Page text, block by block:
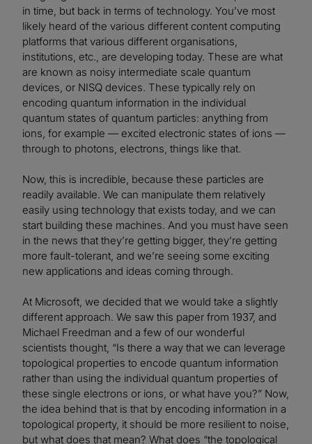
in time, but back in terms of technology. You’ve most
likely heard of the various different content computing
platforms that various different organisations,
institutions, etc., are developing today. These are what
are known as noisy intermediate scale quantum
devices, or NISQ devices. These typically rely on
encoding quantum information in the individual
quantum states of quantum particles: anything from
ions, for example — excited electronic states of ions —
through to photons, electrons, things like that.
Now, this is incredible, because these particles are
readily available. We can manipulate them relatively
easily using technology that exists today, and we can
start building these machines. And you must have seen
in the news that they’re getting bigger, they’re getting
more fault-tolerant, and we’re seeing some exciting
new applications and ideas coming through.
At Microsoft, we decided that we would take a slightly
different approach. We saw this paper from 1937, and
Michael Freedman and a few of our wonderful
scientists thought, “Is there a way that we can leverage
topological properties to encode quantum information
rather than using the individual quantum properties of
these single electrons or ions, or what have you?” Now,
the idea behind that is that by encoding information in a
topological property, it should be more resilient to noise,
but what does that mean? What does “the topological